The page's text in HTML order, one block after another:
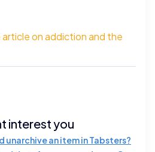
on addiction and the
interest you
unarchive an item in Tabsters?